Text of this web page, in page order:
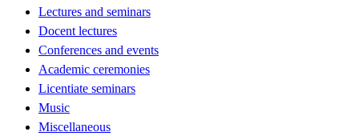
Lectures and seminars
Docent lectures
Conferences and events
Academic ceremonies
Licentiate seminars
Music
Miscellaneous